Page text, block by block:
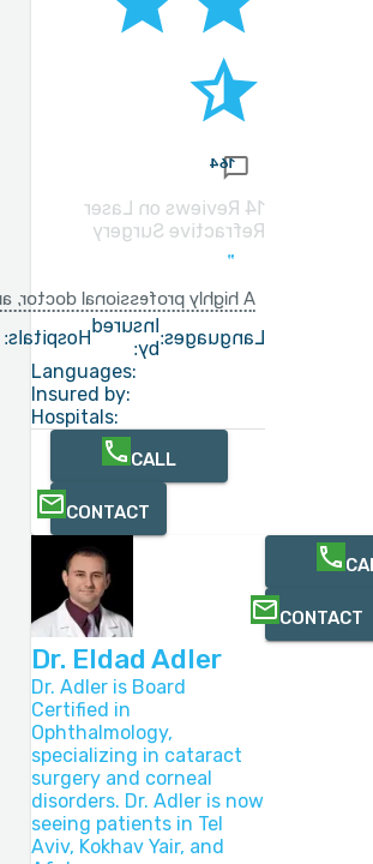
164
14 Reviews on Laser
Refractive Surgery
after just a few weeks.
Languages:
Insured
by:
Hospitals:
Languages:
Insured by:
Hospitals:
CALL
CONTACT
Dr. Eldad Adler
Dr. Adler is Board
Certified in
Ophthalmology,
specializing in cataract
surgery and corneal
disorders. Dr. Adler is now
seeing patients in Tel
Aviv, Kokhav Yair, and
CONTACT